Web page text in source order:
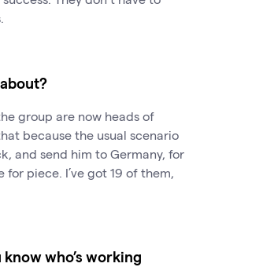
group are now heads of
because the usual scenario
and send him to Germany, for
piece. I’ve got 19 of them,
who’s working